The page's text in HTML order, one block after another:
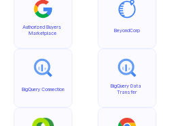
Authorized Buyers
Marketplace
BigQuery Connection
BeyondCorp
BigQuery Data
Transfer